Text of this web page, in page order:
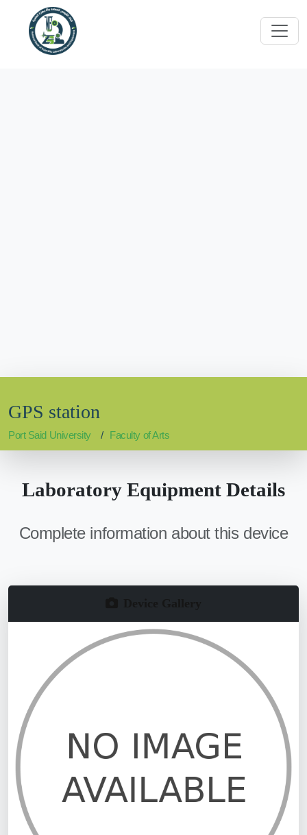
GPS station
Port Said University Faculty of Arts
Laboratory Equipment Details
Complete information about this device